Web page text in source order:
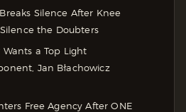
Silence After Knee
the Doubters
a Top Light
Jan Błachowicz
Free Agency After ONE